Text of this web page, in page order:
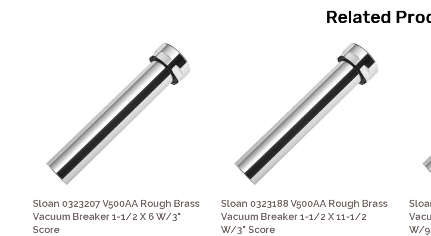
Related
Sloan 0323207 V500AA Rough Brass
Vacuum Breaker 1-1/2 X 6 W/3"
Score
Sloan 0323188 V500AA Rough Brass
Vacuum Breaker 1-1/2 X 11-1/2
W/3" Score
W/